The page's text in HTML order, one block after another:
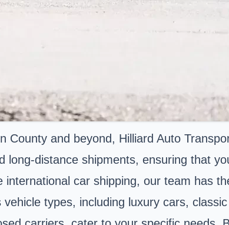
and beyond, Hilliard Auto
distance shipments, ensuring that
car shipping, our team has
types, including luxury cars,